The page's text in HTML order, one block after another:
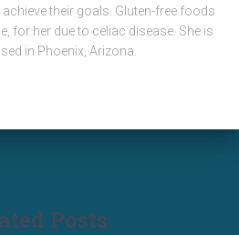
their goals. Gluten-free foods
for her due to celiac disease. She is
in Phoenix, Arizona.
Posts